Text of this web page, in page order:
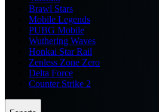
Brawl Stars
Mobile Legends
PUBG Mobile
Wuthering Waves
Honkai Star Rail
Zenless Zone Zero
Delta Force
Counter Strike 2